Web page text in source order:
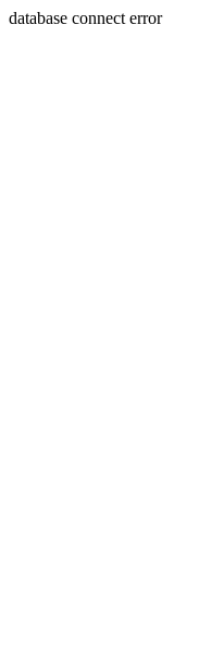
database connect error